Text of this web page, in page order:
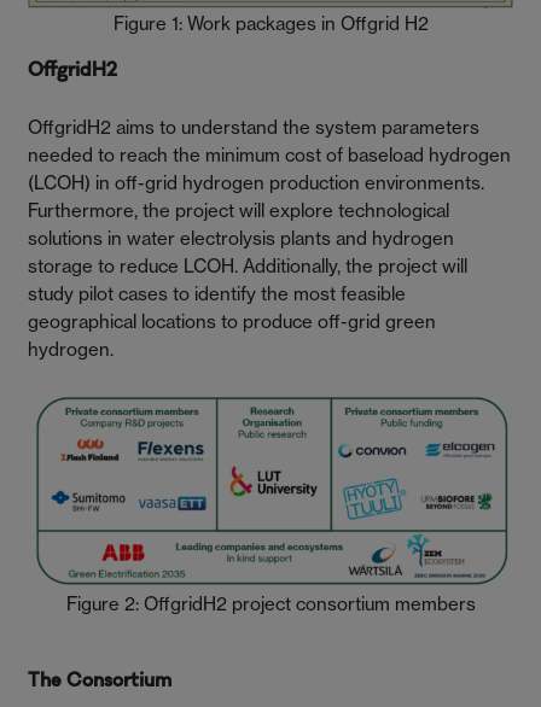
Figure 1: Work packages in Offgrid H2
OffgridH2
OffgridH2 aims to understand the system parameters
needed to reach the minimum cost of baseload hydrogen
(LCOH) in off-grid hydrogen production environments.
Furthermore, the project will explore technological
solutions in water electrolysis plants and hydrogen
storage to reduce LCOH. Additionally, the project will
study pilot cases to identify the most feasible
geographical locations to produce off-grid green
hydrogen.
Figure 2: OffgridH2 project consortium members
The Consortium